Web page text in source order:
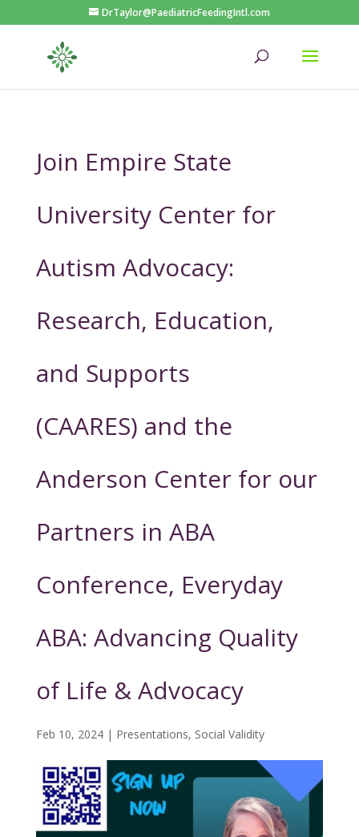
DrTaylor@PaediatricFeedingIntl.com
Join Empire State
University Center for
Autism Advocacy:
Research, Education,
and Supports
(CAARES) and the
Anderson Center for our
Partners in ABA
Conference, Everyday
ABA: Advancing Quality
of Life & Advocacy
Feb 10, 2024| Presentations, Social Validity